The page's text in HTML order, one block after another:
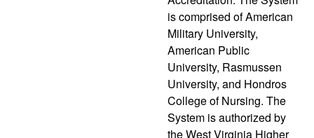
is comprised of American
Military University,
American Public
University, Rasmussen
University, and Hondros
College of Nursing. The
System is authorized by
the West Virginia Higher